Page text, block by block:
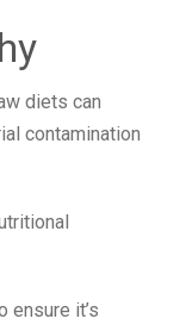
diets can
contamination
ensure it’s